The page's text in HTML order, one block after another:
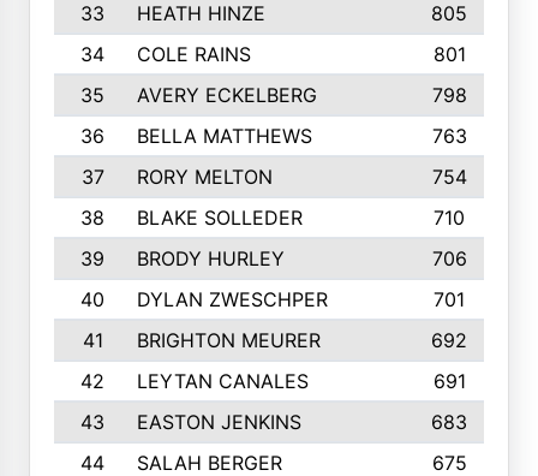
33
HEATH HINZE
805
34
COLE RAINS
801
35
AVERY ECKELBERG
798
36
BELLA MATTHEWS 763
37
RORY MELTON
754
38
BLAKE SOLLEDER 710
39
BRODY HURLEY
706
40
DYLAN ZWESCHPER
701
41
BRIGHTON MEURER
692
42
LEYTAN CANALES
691
43
EASTON JENKINS
683
44
SALAH BERGER
675